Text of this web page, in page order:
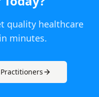
quality healthcare
in minutes.
s